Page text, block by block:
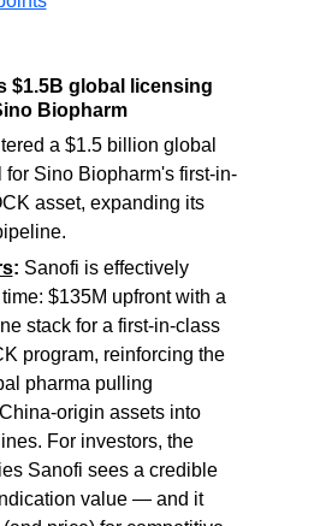
$1.5B global licensing
Biopharm
a $1.5 billion global
for Sino Biopharm's first-in-
asset, expanding its
: Sanofi is effectively
$135M upfront with a
stack for a first-in-class
program, reinforcing the
pharma pulling
origin assets into
For investors, the
Sanofi sees a credible
value — and it